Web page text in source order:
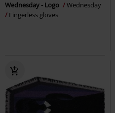
Wednesday - Logo
Wednesday
Fingerless gloves